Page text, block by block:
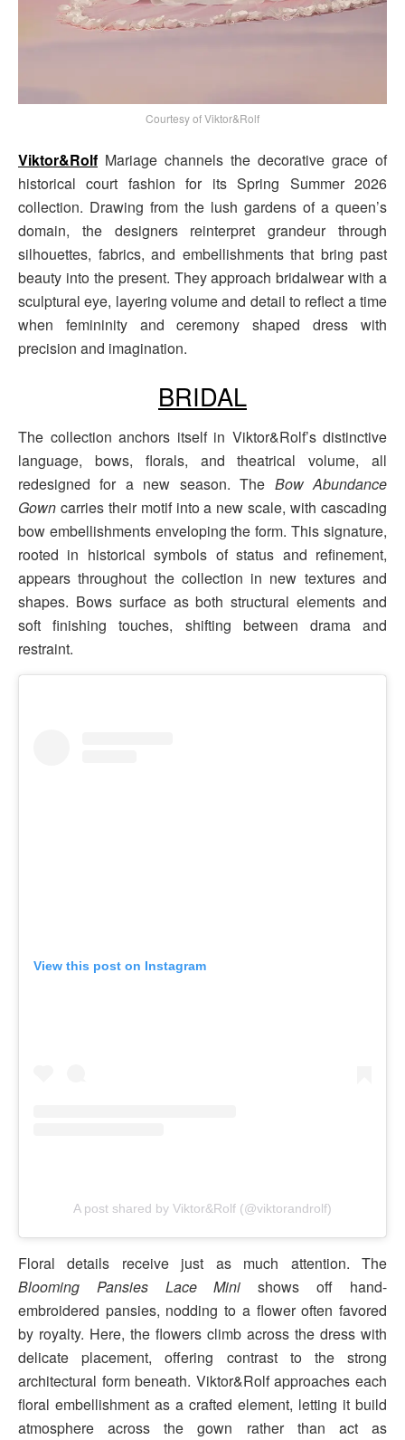
Courtesy of Viktor&Rolf
Viktor&Rolf Mariage channels the decorative grace of
historical court fashion for its Spring Summer 2026
collection. Drawing from the lush gardens of a queen’s
domain, the designers reinterpret grandeur through
silhouettes, fabrics, and embellishments that bring past
beauty into the present. They approach bridalwear with a
sculptural eye, layering volume and detail to reflect a time
when femininity and ceremony shaped dress with
precision and imagination.
BRIDAL
The collection anchors itself in Viktor&Rolf’s distinctive
language, bows, florals, and theatrical volume, all
redesigned for a new season. The Bow Abundance
Gown carries their motif into a new scale, with cascading
bow embellishments enveloping the form. This signature,
rooted in historical symbols of status and refinement,
appears throughout the collection in new textures and
shapes. Bows surface as both structural elements and
soft finishing touches, shifting between drama and
restraint.
View this post on Instagram
A post shared by Viktor&Rolf (@viktorandrolf)
Floral details receive just as much attention. The
Blooming Pansies Lace Mini shows off hand-
embroidered pansies, nodding to a flower often favored
by royalty. Here, the flowers climb across the dress with
delicate placement, offering contrast to the strong
architectural form beneath. Viktor&Rolf approaches each
floral embellishment as a crafted element, letting it build
atmosphere across the gown rather than act as